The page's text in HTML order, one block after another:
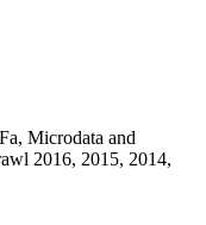
Microdata and
2016, 2015, 2014,